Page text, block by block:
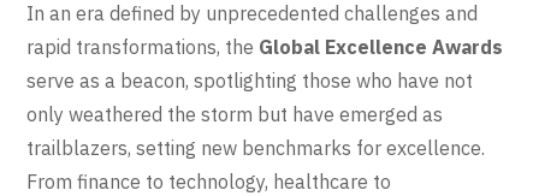
In an era defined by unprecedented challenges and
rapid transformations, the Global Excellence Awards
serve as a beacon, spotlighting those who have not
only weathered the storm but have emerged as
trailblazers, setting new benchmarks for excellence.
From finance to technology, healthcare to